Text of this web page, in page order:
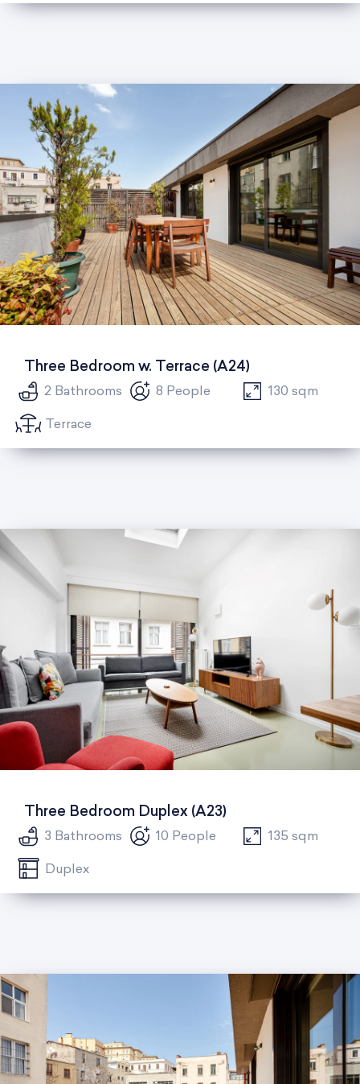
Three Bedroom w. Terrace (A24)
2 Bathrooms 8 People 130 sqm
Terrace
Three Bedroom Duplex (A23)
3 Bathrooms 10 People 135 sqm
Duplex